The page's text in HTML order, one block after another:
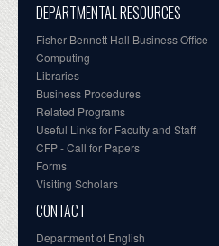
DEPARTMENTAL RESOURCES
Fisher-Bennett Hall Business Office
Computing
Libraries
Business Procedures
Related Programs
Useful Links for Faculty and Staff
CFP - Call for Papers
Forms
Visiting Scholars
CONTACT
Department of English